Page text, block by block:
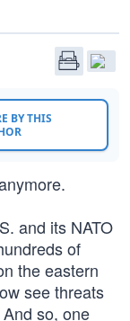
BY THIS
and its NATO
of
the eastern
see threats
so, one